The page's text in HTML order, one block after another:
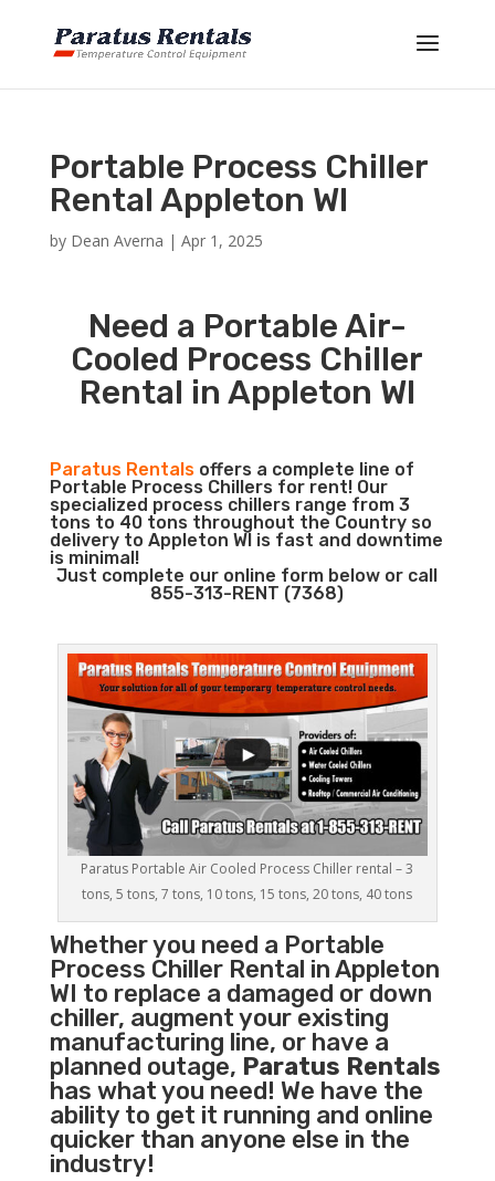
Portable Process Chiller
Rental Appleton WI
by Dean Averna | Apr 1, 2025
Need a Portable Air-
Cooled Process Chiller
Rental in Appleton WI
Paratus Rentalsoffers a complete line of
Portable Process Chillers for rent! Our
specialized process chillers range from 3
tons to 40 tons throughout the Country so
delivery to Appleton WI is fast and downtime
is minimal!
Just complete our online form below or call
855-313-RENT (7368)
Paratus Portable Air Cooled Process Chiller rental – 3
tons, 5 tons, 7 tons, 10 tons, 15 tons, 20 tons, 40 tons
Whether you need a Portable
Process ChillerRental in Appleton
WI to replace a damaged or down
chiller, augment your existing
manufacturing line, or have a
planned outage, Paratus Rentals
has what you need! We have the
ability to get it running and online
quicker than anyone else in the
industry!